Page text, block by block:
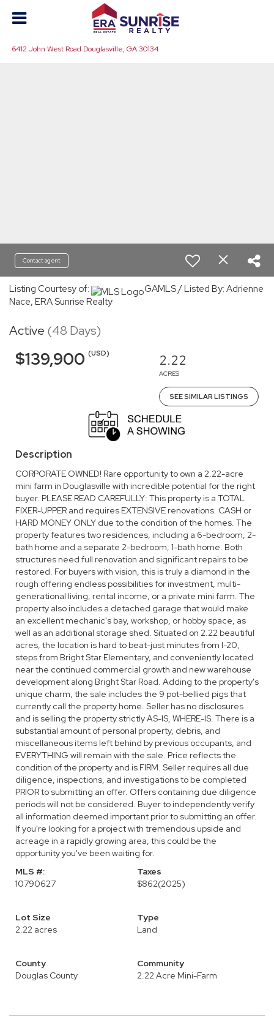
6412 John West Road Douglasville, GA 30134
Contact agent
Listing Courtesy of:
GAMLS / Listed By: Adrienne
Nace, ERA Sunrise Realty
Active (48 Days)
$139,900 (USD) 2.22
ACRES
SEE SIMILAR LISTINGS
Description
CORPORATE OWNED! Rare opportunity to own a 2.22-acre
mini farm in Douglasville with incredible potential for the right
buyer. PLEASE READ CAREFULLY: This property is a TOTAL
FIXER-UPPER and requires EXTENSIVE renovations. CASH or
HARD MONEY ONLY due to the condition of the homes. The
property features two residences, including a 6-bedroom, 2-
bath home and a separate 2-bedroom, 1-bath home. Both
structures need full renovation and significant repairs to be
restored. For buyers with vision, this is truly a diamond in the
rough offering endless possibilities for investment, multi-
generational living, rental income, or a private mini farm. The
property also includes a detached garage that would make
an excellent mechanic's bay, workshop, or hobby space, as
well as an additional storage shed. Situated on 2.22 beautiful
acres, the location is hard to beat-just minutes from I-20,
steps from Bright Star Elementary, and conveniently located
near the continued commercial growth and new warehouse
development along Bright Star Road. Adding to the property's
unique charm, the sale includes the 9 pot-bellied pigs that
currently call the property home. Seller has no disclosures
and is selling the property strictly AS-IS, WHERE-IS. There is a
substantial amount of personal property, debris, and
miscellaneous items left behind by previous occupants, and
EVERYTHING will remain with the sale. Price reflects the
condition of the property and is FIRM. Seller requires all due
diligence, inspections, and investigations to be completed
PRIOR to submitting an offer. Offers containing due diligence
periods will not be considered. Buyer to independently verify
all information deemed important prior to submitting an offer.
If you're looking for a project with tremendous upside and
acreage in a rapidly growing area, this could be the
opportunity you've been waiting for.
MLS #:
10790627
Taxes
$862(2025)
Lot Size
2.22 acres
Type
Land
County
Douglas County
Community
2.22 Acre Mini-Farm